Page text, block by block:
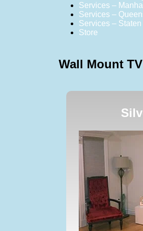
Services –
Services –
Services – Staten
Store
Wall Mount